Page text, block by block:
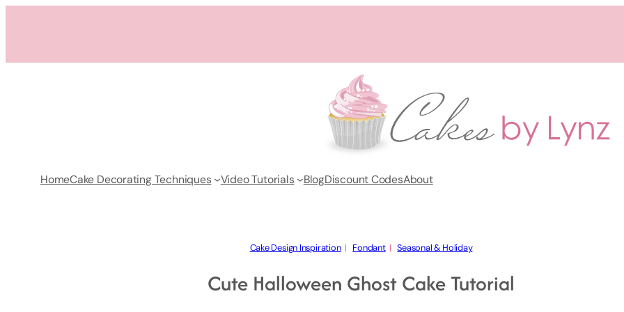
HomeCake Decorating Techniques Video Tutorials BlogDiscount CodesAbout
Cake Design Inspiration
  |
Fondant
  |
Seasonal & Holiday
Cute Halloween Ghost Cake Tutorial